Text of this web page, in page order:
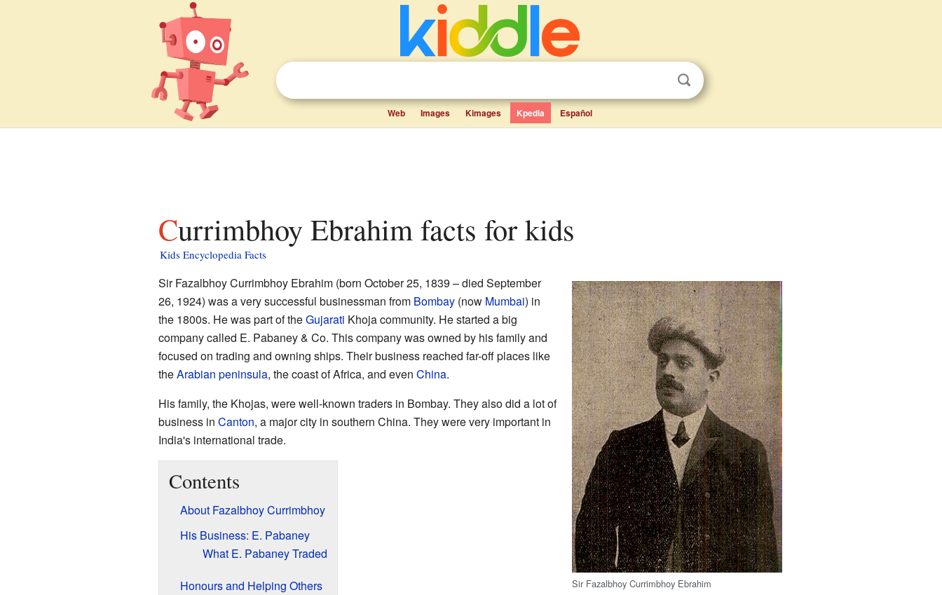
Web Images Kimages Kpedia Español
Currimbhoy Ebrahim facts for kids
Kids Encyclopedia Facts
Sir Fazalbhoy Currimbhoy Ebrahim
Sir Fazalbhoy Currimbhoy Ebrahim (born October 25, 1839 – died September
26, 1924) was a very successful businessman from Bombay(now Mumbai) in
the 1800s. He was part of theGujarati Khoja community. He started a big
company called E. Pabaney & Co. This company was owned by his family and
focused on trading and owning ships. Their business reached far-off places like
theArabian peninsula, the coast of Africa, and even China.
His family, the Khojas, were well-known traders in Bombay. They also did a lot of
business in Canton, a major city in southern China. They were very important in
India's international trade.
Contents
About Fazalbhoy Currimbhoy
His Business: E. Pabaney
What E. Pabaney Traded
Honours and Helping Others